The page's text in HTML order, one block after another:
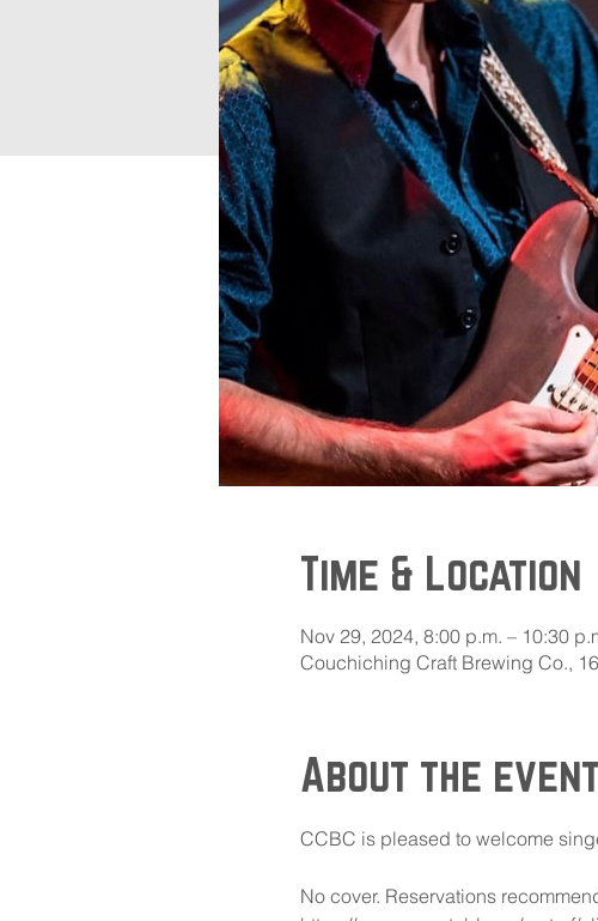
Time & Location
Nov 29, 2024, 8:00 p.m. – 10:30
Couchiching Craft Brewing Co.,
About the event
CCBC is pleased to welcome
No cover. Reservations